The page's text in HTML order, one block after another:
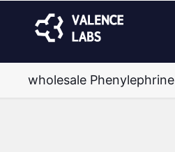
wholesale